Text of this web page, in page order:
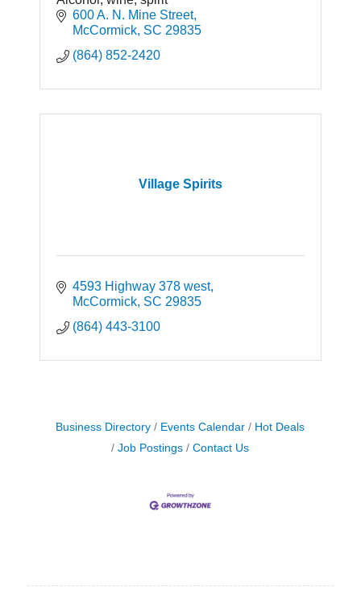
600 A. N. Mine Street
McCormick SC 29835
(864) 852-2420
Village Spirits
4593 Highway 378 west
McCormick SC 29835
(864) 443-3100
Business Directory Events Calendar
Hot Deals
Job Postings
Contact Us